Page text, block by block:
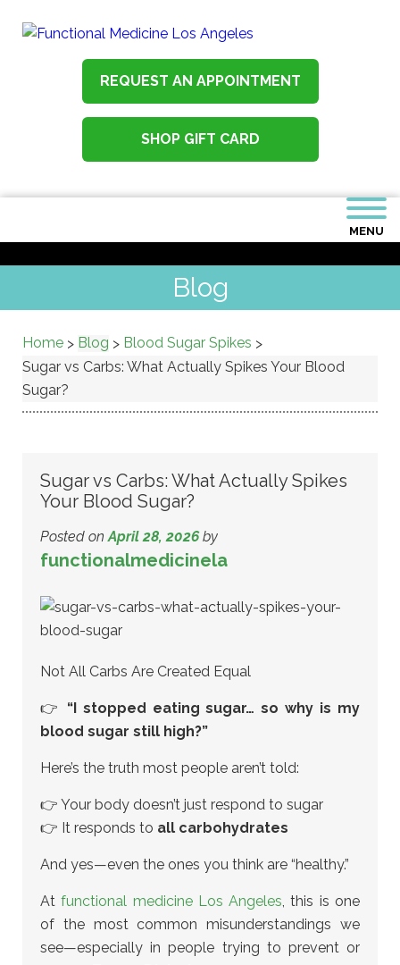
REQUEST AN APPOINTMENT
SHOP GIFT CARD
MENU
Blog
Home > Blog > Blood Sugar Spikes >
Sugar vs Carbs: What Actually Spikes Your Blood
Sugar?
Sugar vs Carbs: What Actually Spikes
Your Blood Sugar?
Posted on April 28, 2026 by
functionalmedicinela
Not All Carbs Are Created Equal
👉 “I stopped eating sugar… so why is my
blood sugar still high?”
Here’s the truth most people aren’t told:
👉 Your body doesn’t just respond to sugar
👉 It responds to all carbohydrates
And yes—even the ones you think are “healthy.”
Atfunctional medicine Los Angeles, this is one
of the most common misunderstandings we
see—especially in people trying to prevent or